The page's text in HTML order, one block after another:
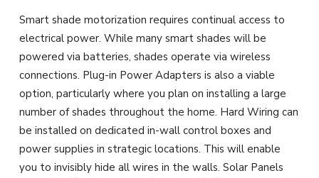
Smart shade motorization requires continual access to
electrical power. While many smart shades will be
powered via batteries, shades operate via wireless
connections. Plug-in Power Adapters is also a viable
option, particularly where you plan on installing a large
number of shades throughout the home. Hard Wiring can
be installed on dedicated in-wall control boxes and
power supplies in strategic locations. This will enable
you to invisibly hide all wires in the walls. Solar Panels